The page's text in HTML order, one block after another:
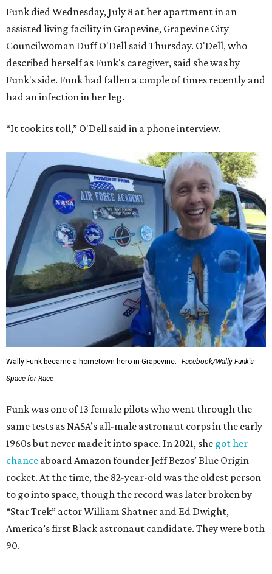
Funk died Wednesday, July 8 at her apartment in an
assisted living facility in Grapevine, Grapevine City
Councilwoman Duff O'Dell said Thursday. O'Dell, who
described herself as Funk's caregiver, said she was by
Funk's side. Funk had fallen a couple of times recently and
had an infection in her leg.
“It took its toll,” O'Dell said in a phone interview.
Wally Funk became a hometown hero in Grapevine.
Facebook/Wally Funk's
Space for Race
Funk was one of 13 female pilots who went through the
same tests as NASA’s all-male astronaut corps in the early
1960s but never made it into space. In 2021, she got her
chance aboard Amazon founder Jeff Bezos’ Blue Origin
rocket. At the time, the 82-year-old was the oldest person
to go into space, though the record was later broken by
“Star Trek” actor William Shatner and Ed Dwight,
America’s first Black astronaut candidate. They were both
90.